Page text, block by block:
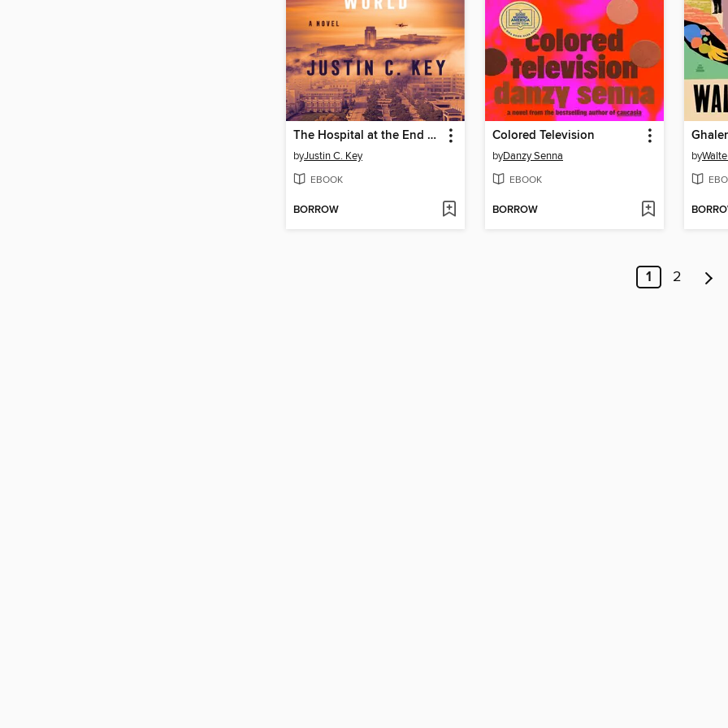
The Hospital at the End of the World
byJustin C. Key
EBOOK
BORROW
Colored Television
byDanzy Senna
EBOOK
BORROW
by
1 2